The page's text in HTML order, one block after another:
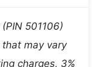
501106)
may vary
charges, 3%